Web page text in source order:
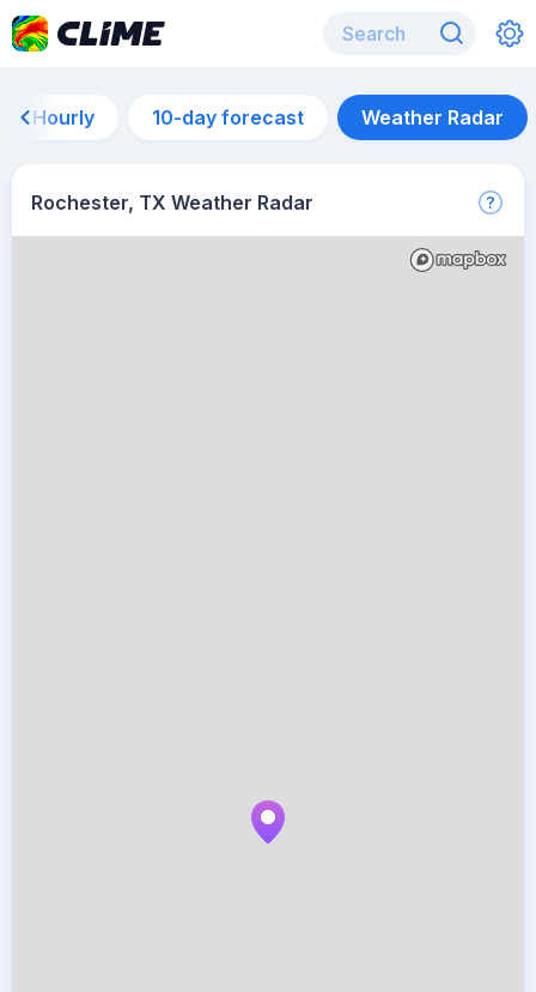
Hourly 10-day forecast Weather Radar
Rochester, TX Weather Radar